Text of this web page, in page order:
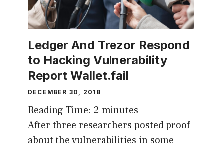
Ledger And Trezor Respond
to Hacking Vulnerability
Report Wallet.fail
DECEMBER 30, 2018
Reading Time: 2 minutes
After three researchers posted proof
about the vulnerabilities in some